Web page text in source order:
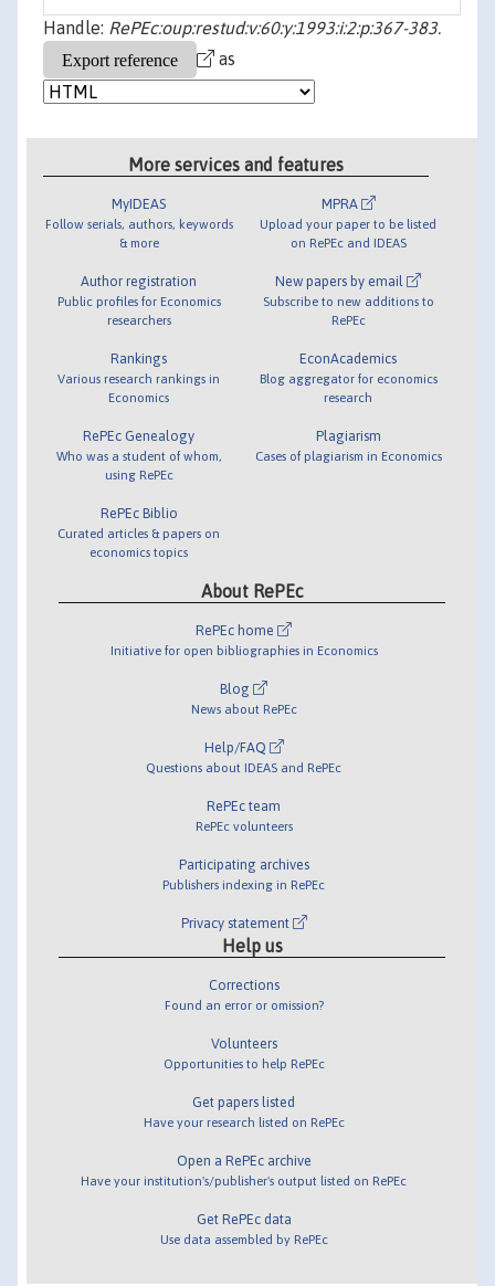
Handle: RePEc:oup:restud:v:60:y:1993:i:2:p:367-383.
as
More services and features
MyIDEAS
Follow serials, authors, keywords
& more
Author registration
Public profiles for Economics
researchers
Rankings
Various research rankings in
Economics
RePEc Genealogy
Who was a student of whom,
using RePEc
RePEc Biblio
Curated articles & papers on
economics topics
MPRA
Upload your paper to be listed
on RePEc and IDEAS
New papers by email
Subscribe to new additions to
RePEc
EconAcademics
Blog aggregator for economics
research
Plagiarism
Cases of plagiarism in Economics
About RePEc
RePEc home
Initiative for open bibliographies in Economics
Blog
News about RePEc
Help/FAQ
Questions about IDEAS and RePEc
RePEc team
RePEc volunteers
Participating archives
Publishers indexing in RePEc
Privacy statement
Help us
Corrections
Found an error or omission?
Volunteers
Opportunities to help RePEc
Get papers listed
Have your research listed on RePEc
Open a RePEc archive
Have your institution's/publisher's output listed on RePEc
Get RePEc data
Use data assembled by RePEc